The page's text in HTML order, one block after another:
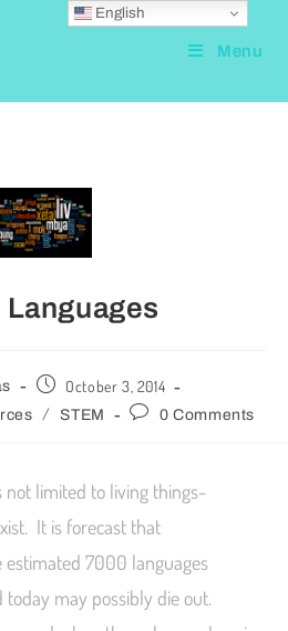
Menu
Languages
October 3, 2014
/ STEM 0 Comments
not limited to living things-
It is forecast that
7000 languages
may possibly die out.
English